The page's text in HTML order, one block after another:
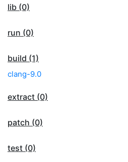
lib (0)
run (0)
build (1)
clang-9.0
extract (0)
patch (0)
test (0)